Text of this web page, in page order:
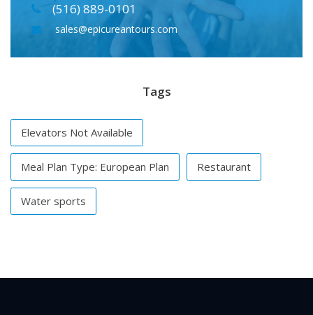
(516) 889-0101
sales@epicureantours.com
Tags
Elevators Not Available
Meal Plan Type: European Plan Restaurant
Water sports